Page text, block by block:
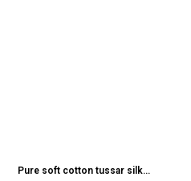
Pure soft cotton tussar silk